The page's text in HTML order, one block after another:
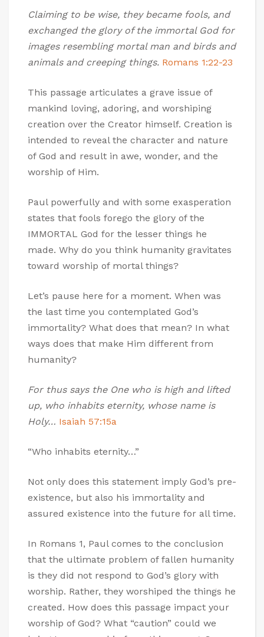
Claiming to be wise, they became fools, and
exchanged the glory of the immortal God for
images resembling mortal man and birds and
animals and creeping things. Romans 1:22-23
This passage articulates a grave issue of
mankind loving, adoring, and worshiping
creation over the Creator himself. Creation is
intended to reveal the character and nature
of God and result in awe, wonder, and the
worship of Him.
Paul powerfully and with some exasperation
states that fools forego the glory of the
IMMORTAL God for the lesser things he
made. Why do you think humanity gravitates
toward worship of mortal things?
Let’s pause here for a moment. When was
the last time you contemplated God’s
immortality? What does that mean? In what
ways does that make Him different from
humanity?
For thus says the One who is high and lifted
up, who inhabits eternity, whose name is
Holy… Isaiah 57:15a
“Who inhabits eternity…”
Not only does this statement imply God’s pre-
existence, but also his immortality and
assured existence into the future for all time.
In Romans 1, Paul comes to the conclusion
that the ultimate problem of fallen humanity
is they did not respond to God’s glory with
worship. Rather, they worshiped the things he
created. How does this passage impact your
worship of God? What “caution” could we